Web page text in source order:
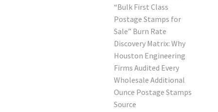
“Bulk First Class
Postage Stamps for
Sale” Burn Rate
Discovery Matrix: Why
Houston Engineering
Firms Audited Every
Wholesale Additional
Ounce Postage Stamps
Source